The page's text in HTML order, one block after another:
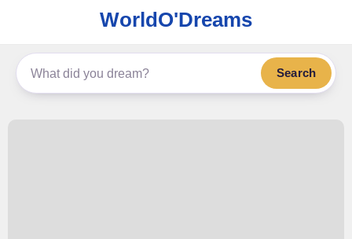
WorldO'Dreams
Search